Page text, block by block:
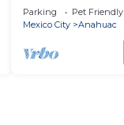
+ Gym
Parking Pet Friendly
Mexico City
Anahuac